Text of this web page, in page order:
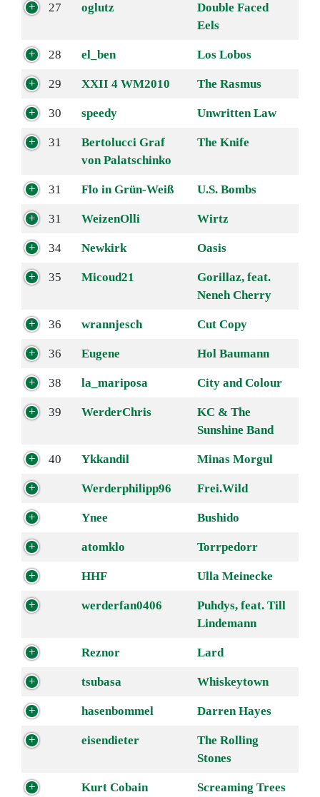
27 oglutz
Double Faced
Eels
28 el_ben Los Lobos
29 XXII 4 WM2010 The Rasmus
30 speedy Unwritten Law
31
Bertolucci Graf
von Palatschinko
The Knife
31 Flo in Grün-Weiß U.S. Bombs
31 WeizenOlli Wirtz
34 Newkirk Oasis
35 Micoud21
Gorillaz, feat.
Neneh Cherry
36 wrannjesch Cut Copy
36 Eugene Hol Baumann
38 la_mariposa City and Colour
39 WerderChris
KC & The
Sunshine Band
40 Ykkandil Minas Morgul
Werderphilipp96 Frei.Wild
Ynee Bushido
atomklo Torrpedorr
HHF Ulla Meinecke
werderfan0406
Puhdys, feat. Till
Lindemann
Reznor Lard
tsubasa Whiskeytown
hasenbommel Darren Hayes
eisendieter
The Rolling
Stones
Kurt Cobain Screaming Trees